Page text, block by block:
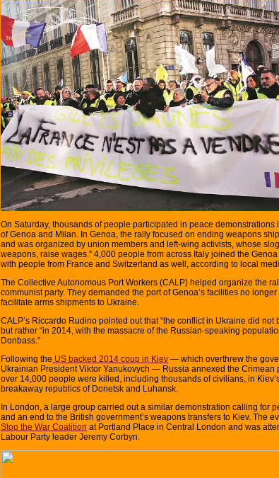
On Saturday, thousands of people participated in peace demonstrations
of Genoa and Milan. In Genoa, the rally focused on ending weapons
and was organized by union members and left-wing activists, whose
weapons, raise wages.” 4,000 people from across Italy joined the
with people from France and Switzerland as well, according to local
The Collective Autonomous Port Workers (CALP) helped organize the
communist party. They demanded the port of Genoa’s facilities no
facilitate arms shipments to Ukraine.
CALP’s Riccardo Rudino pointed out that “the conflict in Ukraine did not
but rather “in 2014, with the massacre of the Russian-speaking
Donbass.”
Following the US backed 2014 coup in Kiev — which overthrew the
Ukrainian President Viktor Yanukovych — Russia annexed the Crimean
over 14,000 people were killed, including thousands of civilians, in
breakaway republics of Donetsk and Luhansk.
In London, a large group carried out a similar demonstration calling for
and an end to the British government’s weapons transfers to Kiev. The
Stop the War Coalition at Portland Place in Central London and was
Labour Party leader Jeremy Corbyn.